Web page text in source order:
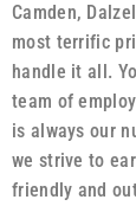
Camden,
most terrific
handle it all.
team of
is always our
we strive to
friendly and